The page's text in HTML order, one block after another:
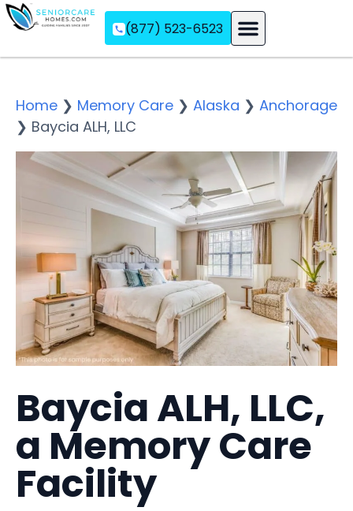
(877) 523-6523
Home ❯ Memory Care ❯ Alaska ❯ Anchorage
❯ Baycia ALH, LLC
Baycia ALH, LLC,
a Memory Care
Facility